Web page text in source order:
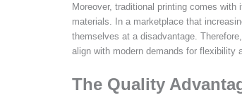
Moreover, traditional printing comes
materials. In a marketplace that
themselves at a disadvantage.
align with modern demands for flexibility
The Quality